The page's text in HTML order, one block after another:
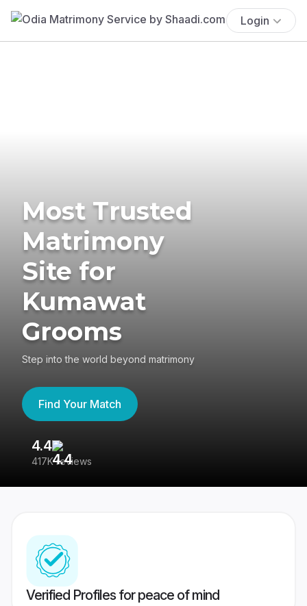
Login
Most Trusted
Matrimony
Site for
Kumawat
Grooms
Step into the world beyond matrimony
Find Your Match
4.4
417K reviews
Verified Profiles for peace of mind